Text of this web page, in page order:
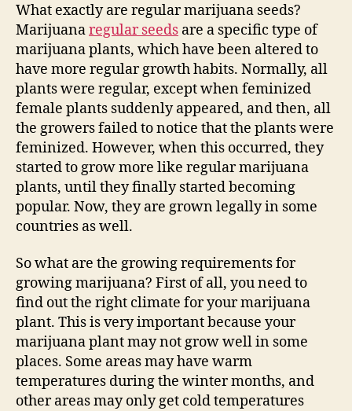
What exactly are regular marijuana seeds?
Marijuanaregular seeds are a specific type of
marijuana plants, which have been altered to
have more regular growth habits. Normally, all
plants were regular, except when feminized
female plants suddenly appeared, and then, all
the growers failed to notice that the plants were
feminized. However, when this occurred, they
started to grow more like regular marijuana
plants, until they finally started becoming
popular. Now, they are grown legally in some
countries as well.
So what are the growing requirements for
growing marijuana? First of all, you need to
find out the right climate for your marijuana
plant. This is very important because your
marijuana plant may not grow well in some
places. Some areas may have warm
temperatures during the winter months, and
other areas may only get cold temperatures